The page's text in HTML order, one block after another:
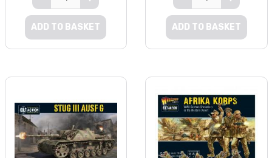
ADD TO BASKET ADD TO BASKET